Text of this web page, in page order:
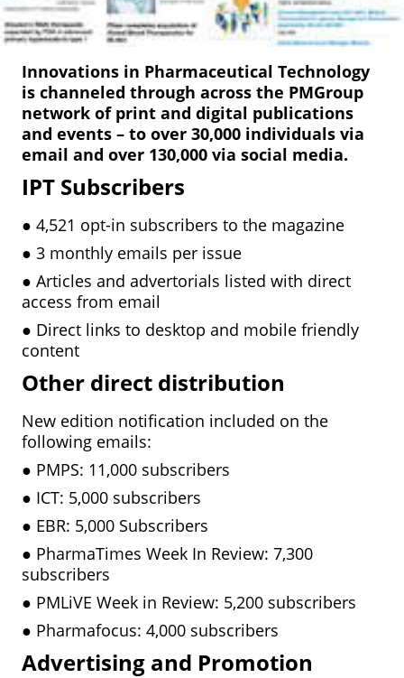
Innovations in Pharmaceutical Technology
is channeled through across the PMGroup
network of print and digital publications
and events – to over 30,000 individuals via
email and over 130,000 via social media.
IPT Subscribers
● 4,521 opt-in subscribers to the magazine
● 3 monthly emails per issue
● Articles and advertorials listed with direct
access from email
● Direct links to desktop and mobile friendly
content
Other direct distribution
New edition notification included on the
following emails:
● PMPS: 11,000 subscribers
● ICT: 5,000 subscribers
● EBR: 5,000 Subscribers
● PharmaTimes Week In Review: 7,300
subscribers
● PMLiVE Week in Review: 5,200 subscribers
● Pharmafocus: 4,000 subscribers
Advertising and Promotion